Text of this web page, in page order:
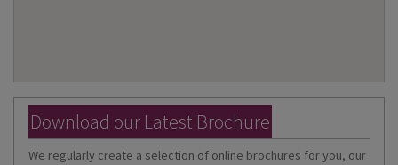
Download our Latest Brochure
We regularly create a selection of online brochures for you, our